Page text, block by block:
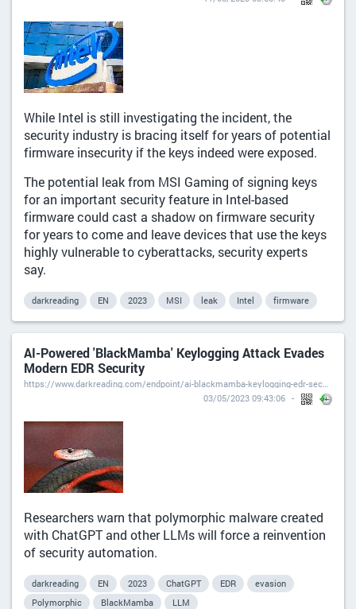
While Intel is still investigating the incident, the
security industry is bracing itself for years of potential
firmware insecurity if the keys indeed were exposed.
The potential leak from MSI Gaming of signing keys
for an important security feature in Intel-based
firmware could cast a shadow on firmware security
for years to come and leave devices that use the keys
highly vulnerable to cyberattacks, security experts
say.
darkreading EN 2023 MSI leak Intel firmware
AI-Powered 'BlackMamba' Keylogging Attack Evades
Modern EDR Security
03/05/2023 09:43:06
Researchers warn that polymorphic malware created
with ChatGPT and other LLMs will force a reinvention
of security automation.
darkreading EN 2023 ChatGPT EDR
evasion
Polymorphic
BlackMamba LLM